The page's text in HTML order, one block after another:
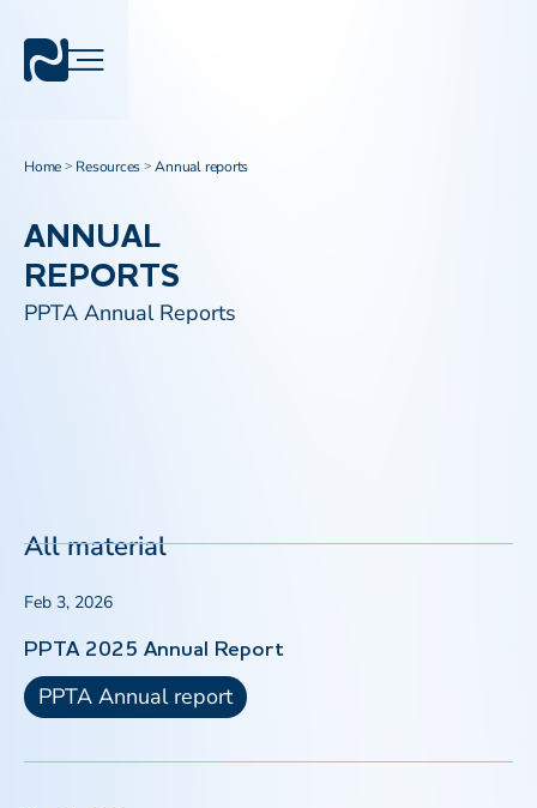
Home > Resources >Annual reports
ANNUAL
REPORTS
PPTA Annual Reports
All material
Feb 3, 2026
PPTA 2025 Annual Report
PPTA Annual report